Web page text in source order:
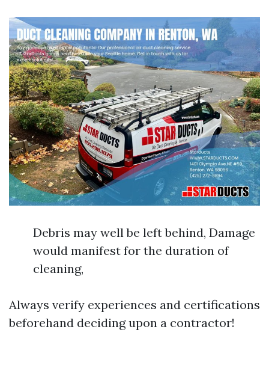
Debris may well be left behind, Damage
would manifest for the duration of
cleaning,
Always verify experiences and certifications
beforehand deciding upon a contractor!